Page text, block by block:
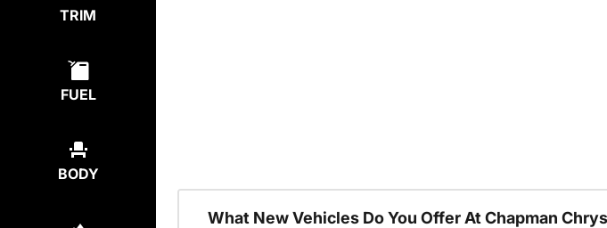
TRIM
FUEL
BODY
What New Vehicles Do You Offer At Chapman